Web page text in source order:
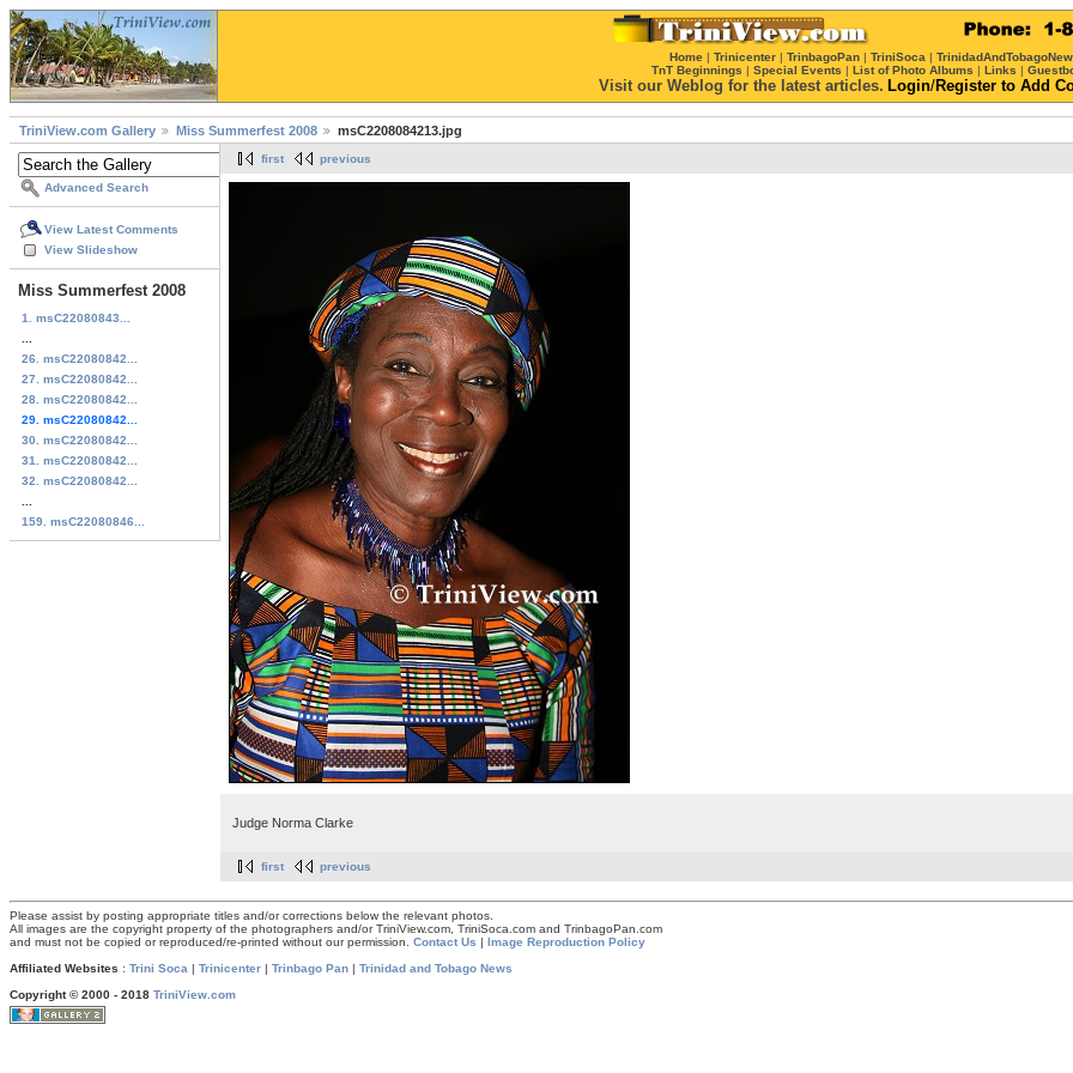
Home | Trinicenter | TrinbagoPan | TriniSoca |
TnT Beginnings | Special Events | List of Photo Albums | Links |
Visit our Weblog for the latest articles. Login/Register to Add
TriniView.com Gallery Miss Summerfest 2008 msC2208084213.jpg
Advanced Search
View Latest Comments
View Slideshow
Miss Summerfest 2008
1. msC22080843...
26. msC22080842...
27. msC22080842...
28. msC22080842...
29. msC22080842...
30. msC22080842...
31. msC22080842...
32. msC22080842...
159. msC22080846...
first previous
Judge Norma Clarke
first previous
Please assist by posting appropriate titles and/or corrections below the relevant photos.
All images are the copyright property of the photographers and/or TriniView.com, TriniSoca.com and TrinbagoPan.com
and must not be copied or reproduced/re-printed without our permission. Contact Us | Image Reproduction Policy
Affiliated Websites : Trini Soca | Trinicenter | Trinbago Pan | Trinidad and Tobago News
Copyright © 2000 - 2018 TriniView.com